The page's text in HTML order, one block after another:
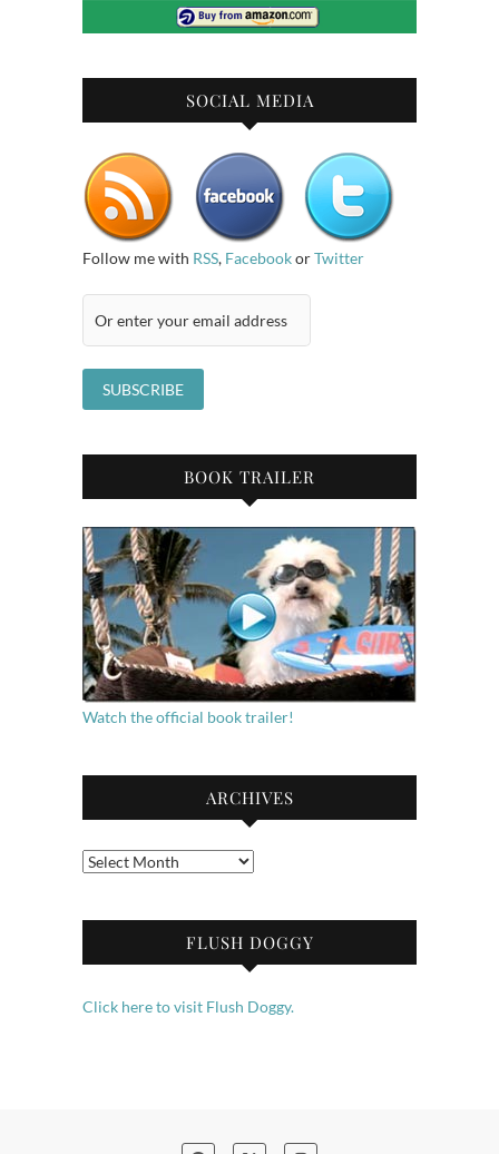
SOCIAL MEDIA
Follow me with RSS, FacebookorTwitter
BOOK TRAILER
Watch the official book trailer!
ARCHIVES
Archives
FLUSH DOGGY
Click here to visit Flush Doggy.